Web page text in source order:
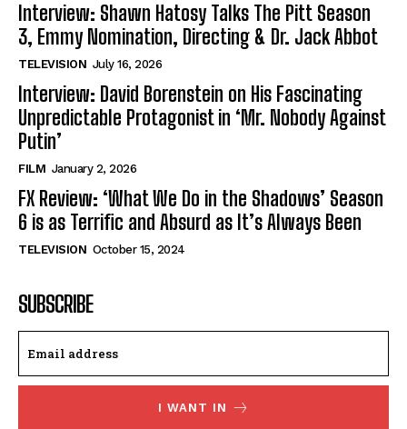
Interview: Shawn Hatosy Talks The Pitt Season
3, Emmy Nomination, Directing & Dr. Jack Abbot
TELEVISION July 16, 2026
Interview: David Borenstein on His Fascinating
Unpredictable Protagonist in ‘Mr. Nobody Against
Putin’
FILM January 2, 2026
FX Review: ‘What We Do in the Shadows’ Season
6 is as Terrific and Absurd as It’s Always Been
TELEVISION October 15, 2024
SUBSCRIBE
I WANT IN